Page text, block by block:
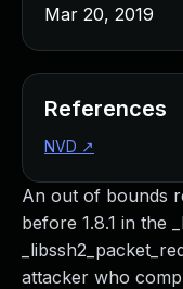
An out of bounds
before 1.8.1 in the
attacker who
Mar 20, 2019
References
NVD ↗